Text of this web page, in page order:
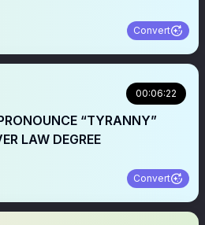
Convert
00:06:22
“TYRANNY”
LAW DEGREE
Convert